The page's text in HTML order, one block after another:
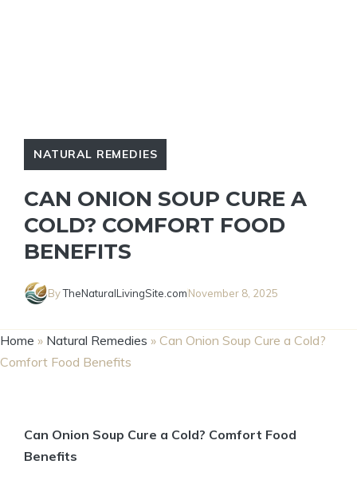
NATURAL REMEDIES
CAN ONION SOUP CURE A
COLD? COMFORT FOOD
BENEFITS
ByTheNaturalLivingSite.comNovember 8, 2025
Home » Natural Remedies » Can Onion Soup Cure a Cold?
Comfort Food Benefits
Can Onion Soup Cure a Cold? Comfort Food
Benefits